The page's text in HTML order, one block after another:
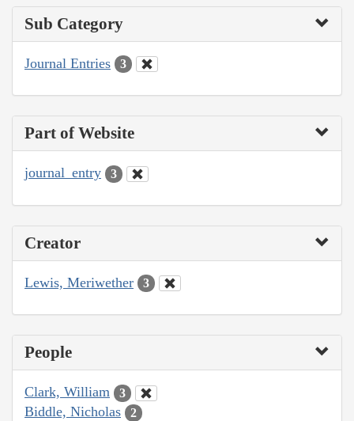
Sub Category
Journal Entries 3
Part of Website
journal_entry 3
Creator
Lewis, Meriwether 3
People
Clark, William 3
Biddle, Nicholas 2